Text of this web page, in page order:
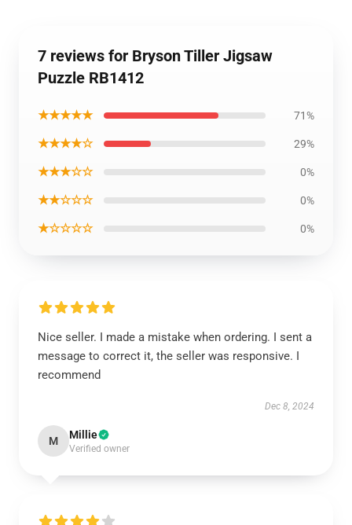
7 reviews for Bryson Tiller Jigsaw
Puzzle RB1412
★★★★★ 71%
★★★★☆ 29%
★★★☆☆ 0%
★★☆☆☆ 0%
★☆☆☆☆ 0%
Nice seller. I made a mistake when ordering. I sent a
message to correct it, the seller was responsive. I
recommend
Dec 8, 2024
M Millie
Verified owner